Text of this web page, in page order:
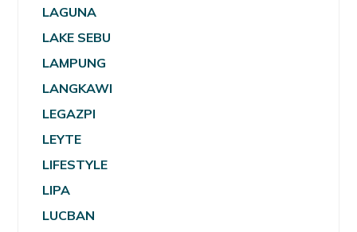
LAGUNA
LAKE SEBU
LAMPUNG
LANGKAWI
LEGAZPI
LEYTE
LIFESTYLE
LIPA
LUCBAN